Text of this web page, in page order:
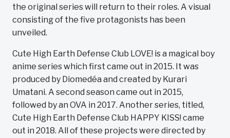
the original series will return to their roles. A visual
consisting of the five protagonists has been
unveiled.
Cute High Earth Defense Club LOVE! is a magical boy
anime series which first came out in 2015. It was
produced by Diomedéa and created by Kurari
Umatani. A second season came out in 2015,
followed by an OVA in 2017. Another series, titled,
Cute High Earth Defense Club HAPPY KISS! came
out in 2018. All of these projects were directed by